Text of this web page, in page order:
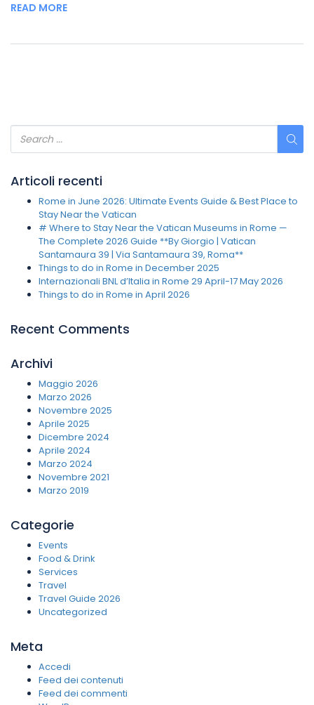
READ MORE
Articoli recenti
Rome in June 2026: Ultimate Events Guide & Best Place to
Stay Near the Vatican
# Where to Stay Near the Vatican Museums in Rome —
The Complete 2026 Guide **By Giorgio | Vatican
Santamaura 39 | Via Santamaura 39, Roma**
Things to do in Rome in December 2025
Internazionali BNL d’Italia in Rome 29 April-17 May 2026
Things to do in Rome in April 2026
Recent Comments
Archivi
Maggio 2026
Marzo 2026
Novembre 2025
Aprile 2025
Dicembre 2024
Aprile 2024
Marzo 2024
Novembre 2021
Marzo 2019
Categorie
Events
Food & Drink
Services
Travel
Travel Guide 2026
Uncategorized
Meta
Accedi
Feed dei contenuti
Feed dei commenti